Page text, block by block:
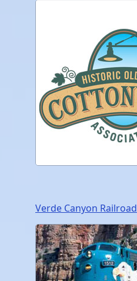
Verde Canyon Railroad